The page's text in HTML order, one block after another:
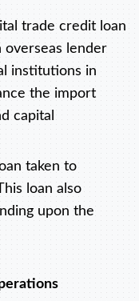
trade credit loan
lender
institutions in
the import
capital
taken to
loan also
upon the